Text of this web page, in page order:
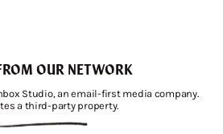
OUR NETWORK
Studio, an email-first media company.
a third-party property.